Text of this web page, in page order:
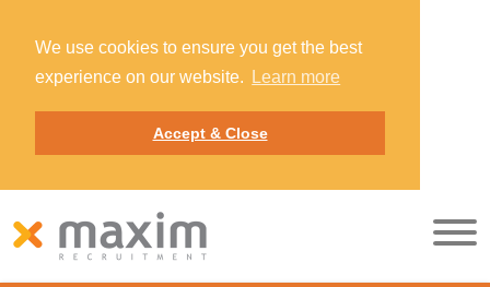
We use cookies to ensure you get the best
experience on our website.
Learn more
Accept & Close